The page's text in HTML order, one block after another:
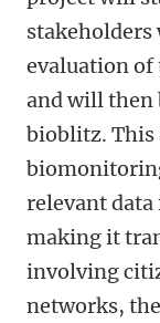
evaluation of
and will then
bioblitz. This
relevant
making it
involving
networks,